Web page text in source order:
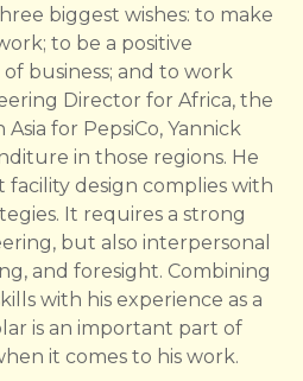
biggest wishes: to make
to be a positive
business; and to work
Director for Africa, the
for PepsiCo, Yannick
in those regions. He
facility design complies with
It requires a strong
but also interpersonal
and foresight. Combining
with his experience as a
is an important part of
it comes to his work.